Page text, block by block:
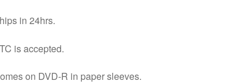
in 24hrs.
is accepted.
on DVD-R in paper sleeves.